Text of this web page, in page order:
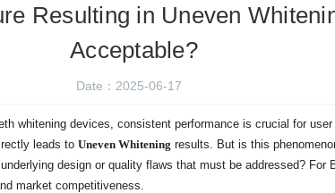
Resulting in Uneven
Acceptable?
Date：2025-06-17
whitening devices, consistent performance is crucial for
leads toUneven Whitening results. But is this
design or quality flaws that must be addressed? For
market competitiveness.